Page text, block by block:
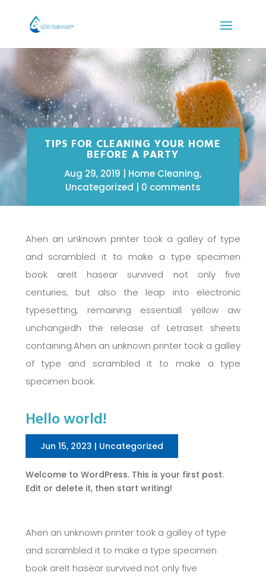
TIPS FOR CLEANING YOUR HOME
BEFORE A PARTY
Aug 29, 2019 Home Cleaning,
Uncategorized
0 comments
Ahen an unknown printer took a galley of type
and scrambled it to make a type specimen
book areIt hasear survived not only five
centuries, but also the leap into electronic
typesetting, remaining essentiall yellow aw
unchangedh the release of Letraset sheets
containing.Ahen an unknown printer took a galley
of type and scrambled it to make a type
specimen book.
Hello world!
Jun 15, 2023 | Uncategorized
Welcome to WordPress. This is your first post.
Edit or delete it, then start writing!
Ahen an unknown printer took a galley of type
and scrambled it to make a type specimen
book areIt hasear survived not only five